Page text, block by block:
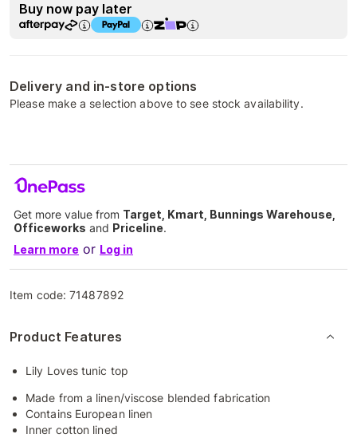
Buy now pay later
Delivery and in-store options
Please make a selection above to see stock availability.
Get more value from Target, Kmart, Bunnings Warehouse,
Officeworks and Priceline.
Learn more or Log in
Item code:71487892
Product Features
Lily Loves tunic top
Made from a linen/viscose blended fabrication
Contains European linen
Inner cotton lined